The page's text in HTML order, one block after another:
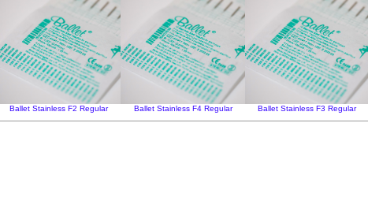
Ballet Stainless F2 Regular Ballet Stainless F4 Regular Ballet Stainless F3 Regular